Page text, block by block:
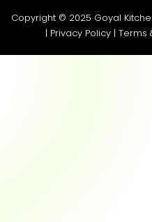
Copyright © 2025 Goyal
| Privacy Policy | Terms